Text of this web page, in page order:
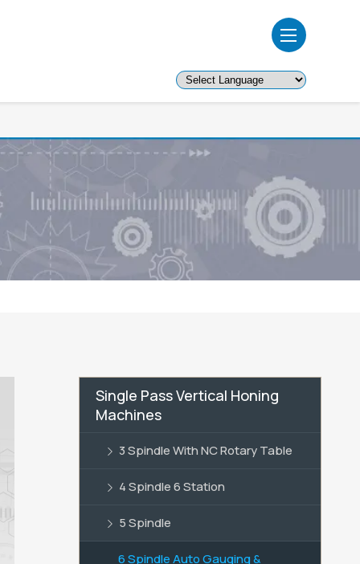
Powered by
Single Pass Vertical Honing
Machines
3 Spindle With NC Rotary Table
4 Spindle 6 Station
5 Spindle
6 Spindle Auto Gauging &